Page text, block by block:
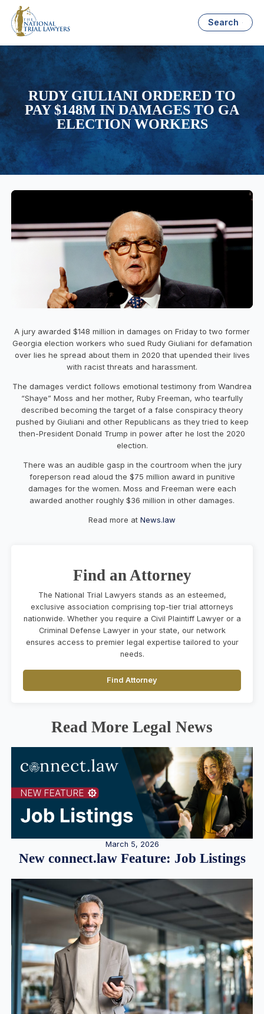
Search
RUDY GIULIANI ORDERED TO
PAY $148M IN DAMAGES TO GA
ELECTION WORKERS
A jury awarded $148 million in damages on Friday to two former
Georgia election workers who sued Rudy Giuliani for defamation
over lies he spread about them in 2020 that upended their lives
with racist threats and harassment.
The damages verdict follows emotional testimony from Wandrea
“Shaye” Moss and her mother, Ruby Freeman, who tearfully
described becoming the target of a false conspiracy theory
pushed by Giuliani and other Republicans as they tried to keep
then-President Donald Trump in power after he lost the 2020
election.
There was an audible gasp in the courtroom when the jury
foreperson read aloud the $75 million award in punitive
damages for the women. Moss and Freeman were each
awarded another roughly $36 million in other damages.
Read more at News.law
Find an Attorney
The National Trial Lawyers stands as an esteemed,
exclusive association comprising top-tier trial attorneys
nationwide. Whether you require a Civil Plaintiff Lawyer or a
Criminal Defense Lawyer in your state, our network
ensures access to premier legal expertise tailored to your
needs.
Find Attorney
Read More Legal News
March 5, 2026
New connect.law Feature: Job Listings